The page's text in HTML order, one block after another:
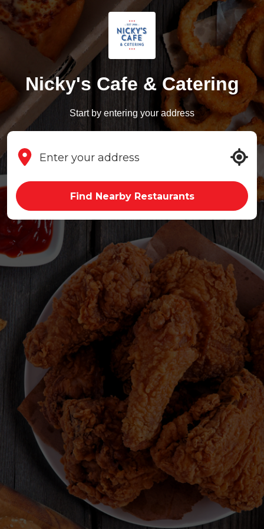
Nicky's Cafe & Catering
Start by entering your address
Find Nearby Restaurants